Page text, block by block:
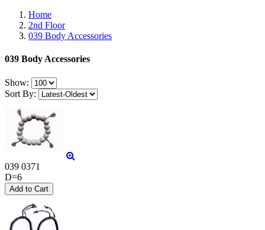
Home
2nd Floor
039 Body Accessories
039 Body Accessories
Show:
Sort By:
039 0371
D=6